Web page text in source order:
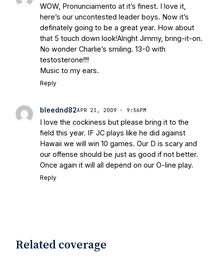
WOW, Pronunciamento at it’s finest. I love it,
here’s our uncontested leader boys. Now it’s
definately going to be a great year. How about
that 5 touch down look!Alright Jimmy, bring-it-on.
No wonder Charlie’s smiling. 13-0 with
testosterone!!!!
Music to my ears.
Reply
bleednd82APR 23, 2009 · 9:56PM
I love the cockiness but please bring it to the
field this year. IF JC plays like he did against
Hawaii we will win 10 games. Our D is scary and
our offense should be just as good if not better.
Once again it will all depend on our O-line play.
Reply
Related coverage